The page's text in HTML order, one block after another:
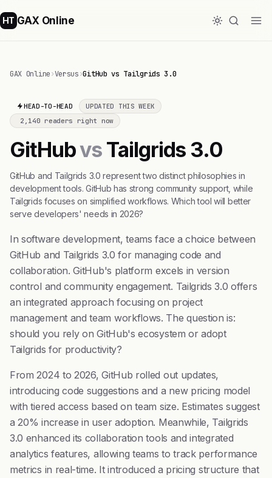
HT GAX Online
GAX Online›Versus›GitHub vs Tailgrids 3.0
HEAD-TO-HEAD
UPDATED THIS WEEK
2,140 readers right now
GitHubvsTailgrids 3.0
GitHub and Tailgrids 3.0 represent two distinct philosophies in
development tools. GitHub has strong community support, while
Tailgrids focuses on simplified workflows. Which tool will better
serve developers' needs in 2026?
In software development, teams face a choice between
GitHub and Tailgrids 3.0 for managing code and
collaboration. GitHub's platform excels in version
control and community engagement. Tailgrids 3.0 offers
an integrated approach focusing on project
management and team workflows. The question is:
should you rely on GitHub's ecosystem or adopt
Tailgrids for productivity?
From 2024 to 2026, GitHub rolled out updates,
introducing code suggestions and a new pricing model
with tiered access based on team size. Estimates suggest
a 20% increase in user adoption. Meanwhile, Tailgrids
3.0 enhanced its collaboration tools and integrated
analytics features, allowing teams to track performance
metrics in real-time. It introduced a pricing structure that